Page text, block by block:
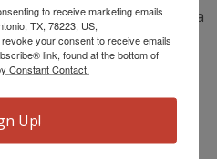
Competition. If you have a
for the...read more →
,Uncategorized
to receive marketing emails
TX, 78223, US,
your consent to receive emails
link, found at the bottom of
Constant Contact.
Up!